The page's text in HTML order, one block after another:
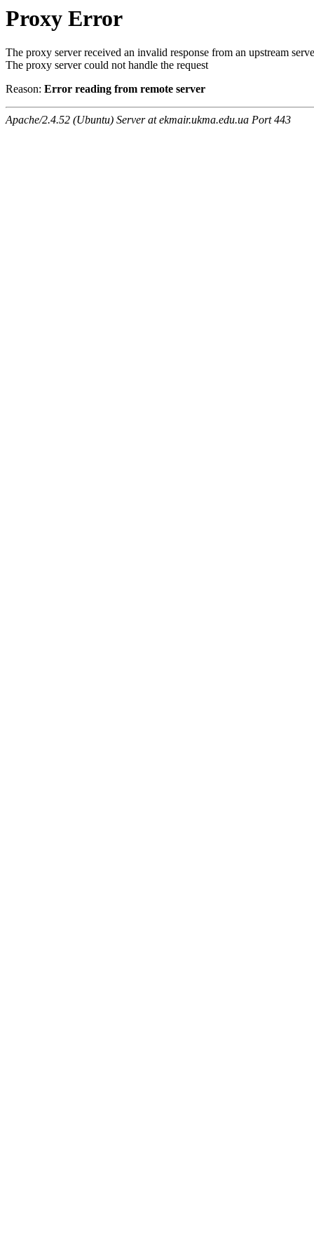
Proxy Error
The proxy server received an invalid response from an upstream
The proxy server could not handle the request
Reason: Error reading from remote server
Apache/2.4.52 (Ubuntu) Server at ekmair.ukma.edu.ua Port 443